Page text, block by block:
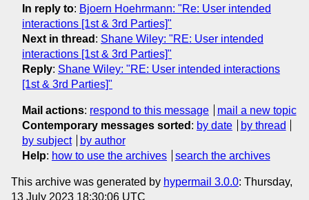
In reply to: Bjoern Hoehrmann: "Re: User intended
interactions [1st & 3rd Parties]"
Next in thread : Shane Wiley: "RE: User intended
interactions [1st & 3rd Parties]"
Reply: Shane Wiley: "RE: User intended interactions
[1st & 3rd Parties]"
Mail actions: respond to this message
mail a new topic
Contemporary messages sorted : by date
by thread
by subject
by author
Help: how to use the archives search the archives
This archive was generated by hypermail 3.0.0: Thursday,
13 July 2023 18:30:06 UTC